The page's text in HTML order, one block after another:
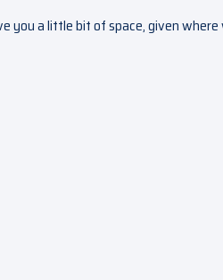
you a little bit of space, given where